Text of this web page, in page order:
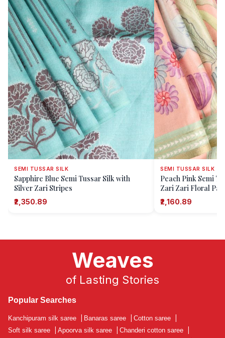
SEMI TUSSAR SILK
Sapphire Blue Semi Tussar Silk with
Silver Zari Stripes
₹2,350.89
SEMI TUSSAR SILK
Peach Pink Semi
Zari Zari Floral
₹2,160.89
Weaves
of Lasting Stories
Popular Searches
Kanchipuram silk saree Banaras saree Cotton saree
Soft silk saree
Apoorva silk saree Chanderi cotton saree